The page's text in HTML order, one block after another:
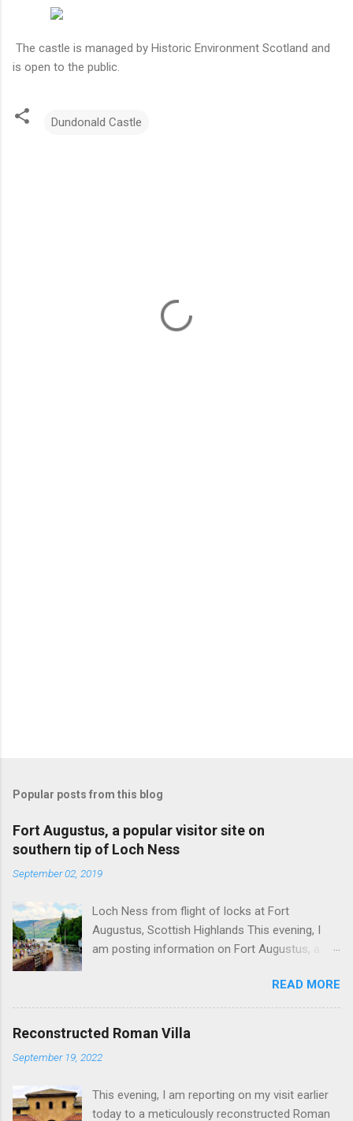
The castle is managed by Historic Environment Scotland and
is open to the public.
Dundonald Castle
Popular posts from this blog
Fort Augustus, a popular visitor site on
southern tip of Loch Ness
September 02, 2019
Loch Ness from flight of locks at Fort
Augustus, Scottish Highlands This evening, I
am posting information on Fort Augustus, a
Ness in the Scottish Highlands. Summary
information on Fort Augustus as follows:-
Population about 650 persons. Distance, about
Inverness entailing journey times of 3.5 hours
hotels and other accommodation plus shops,
READ MORE
Reconstructed Roman Villa
September 19, 2022
This evening, I am reporting on my visit earlier
today to a meticulously reconstructed Roman